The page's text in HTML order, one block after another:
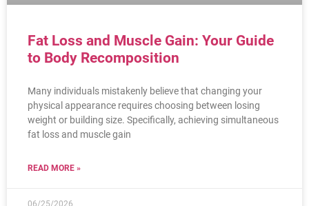
Fat Loss and Muscle Gain: Your Guide
to Body Recomposition
Many individuals mistakenly believe that changing your
physical appearance requires choosing between losing
weight or building size. Specifically, achieving simultaneous
fat loss and muscle gain
READ MORE »
06/25/2026